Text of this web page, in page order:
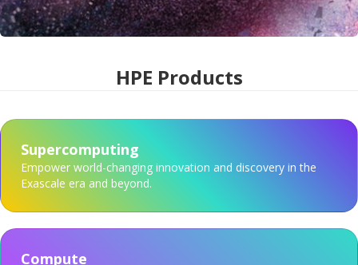
HPE Products
Supercomputing
Empower world-changing innovation and discovery in the
Exascale era and beyond.
Compute